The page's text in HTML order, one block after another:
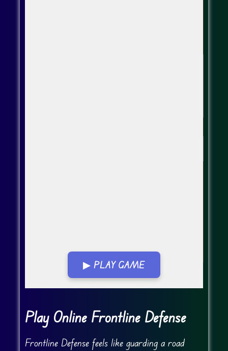
▶ PLAY GAME
Go FullScreen
Play Online Frontline Defense
Frontline Defense feels like guarding a road